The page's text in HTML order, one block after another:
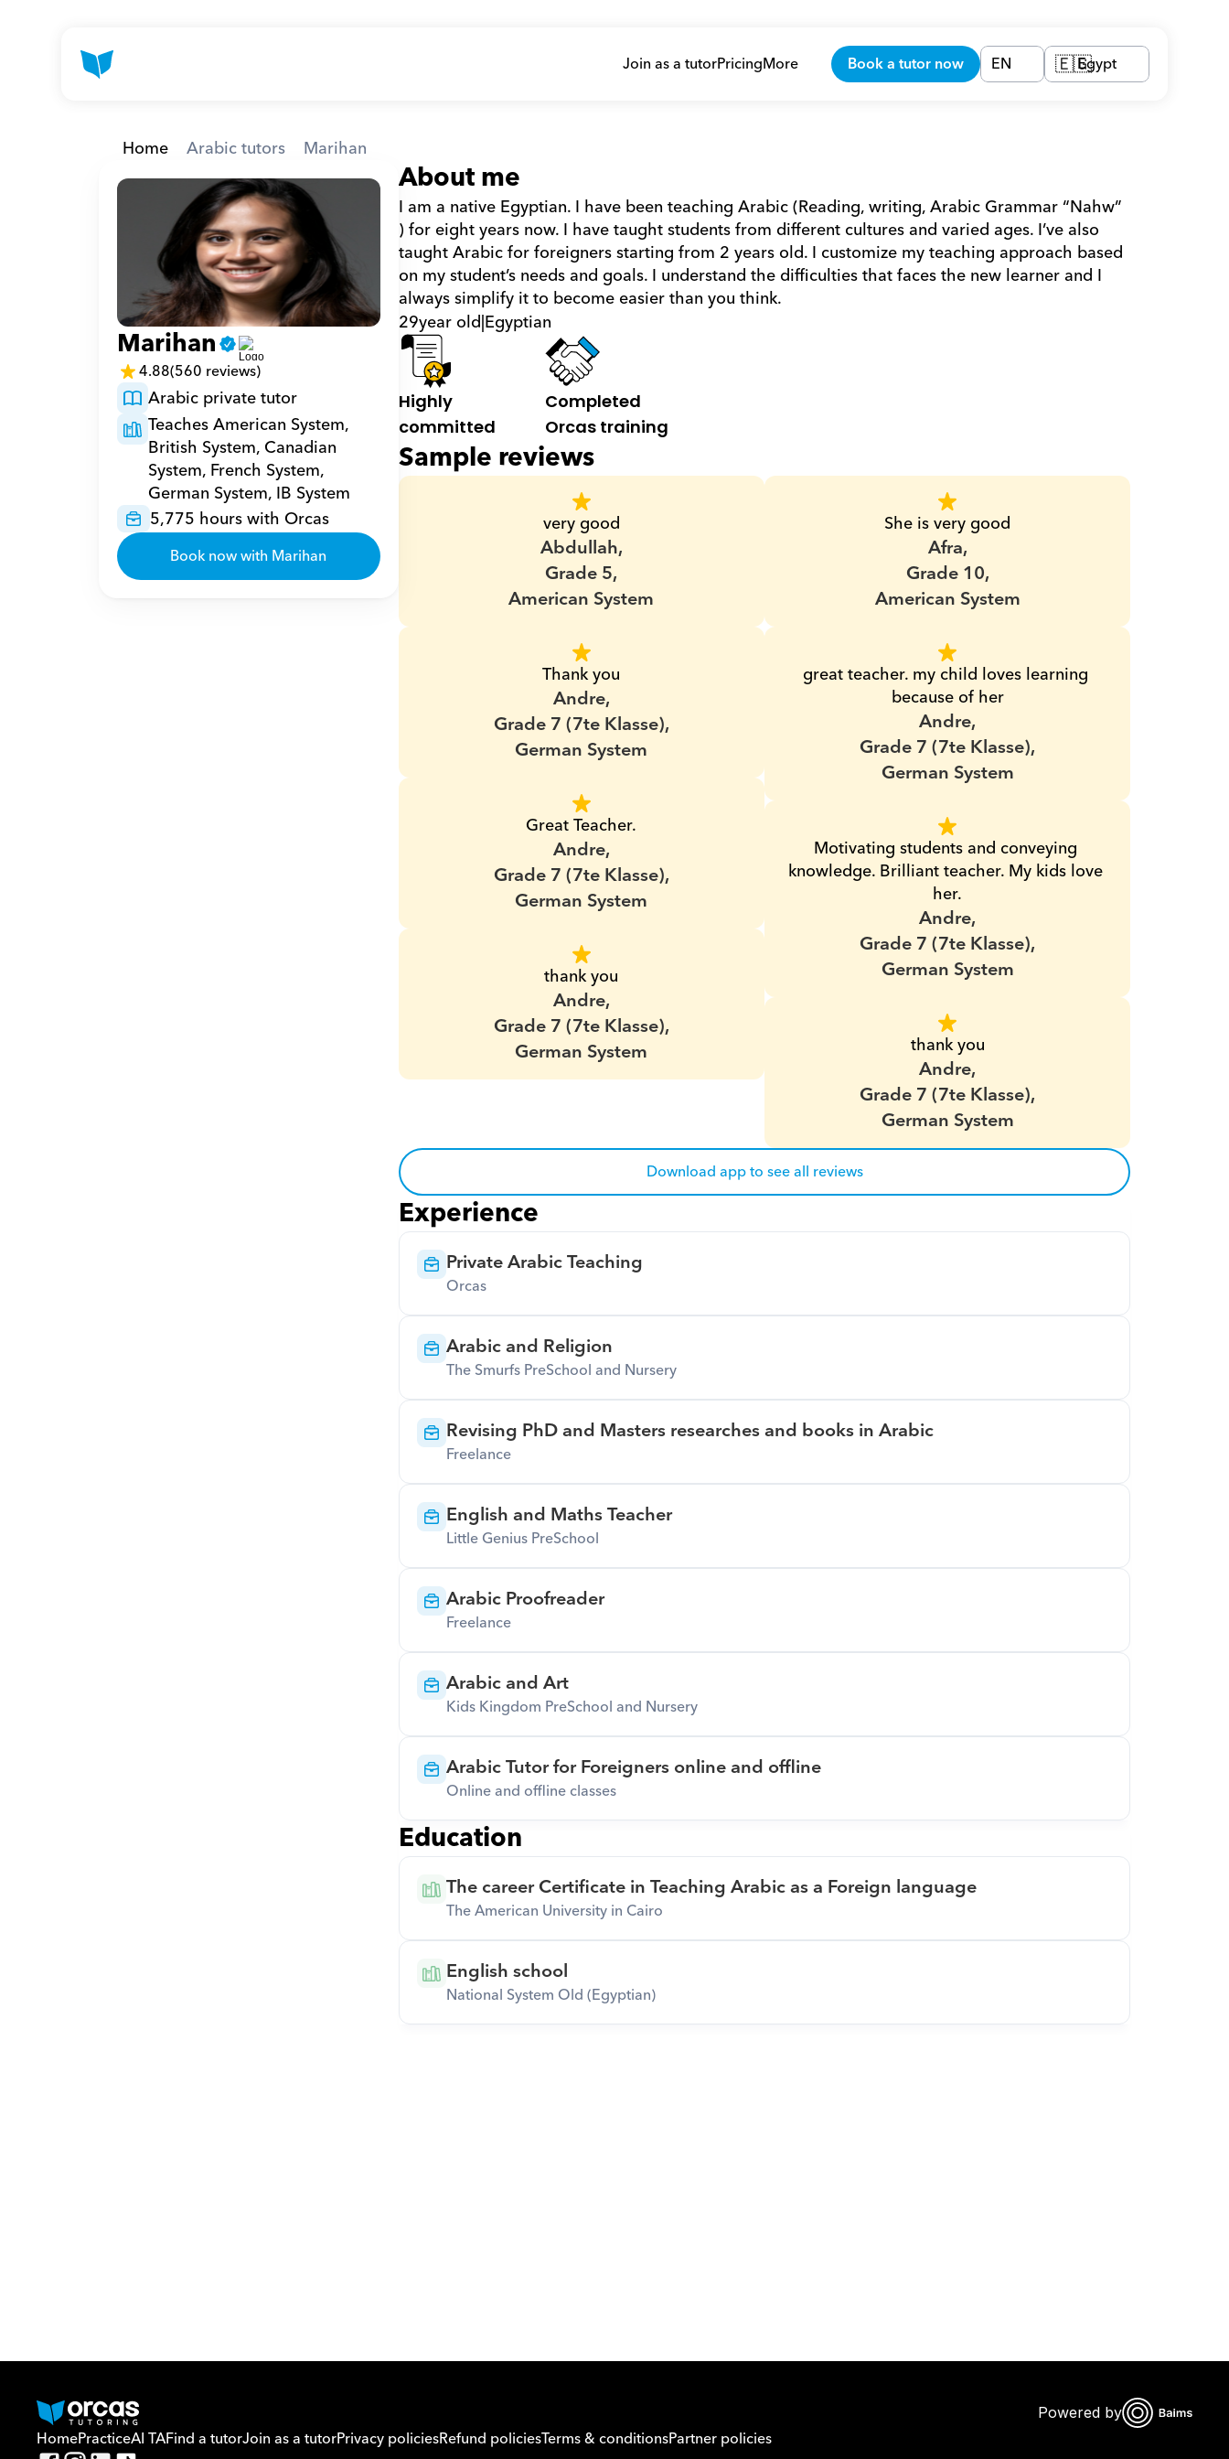
Join as a tutorPricingMore Book a tutor now EN 🇪🇬Egypt
Home Arabic tutors Marihan
Marihan
4.88(560 reviews)
Arabic private tutor
Teaches American System,
British System, Canadian
System, French System,
German System, IB System
5,775 hours with Orcas
Book now with Marihan
About me
I am a native Egyptian. I have been teaching Arabic (Reading, writing, Arabic Grammar “Nahw”
) for eight years now. I have taught students from different cultures and varied ages. I’ve also
taught Arabic for foreigners starting from 2 years old. I customize my teaching approach based
on my student’s needs and goals. I understand the difficulties that faces the new learner and I
always simplify it to become easier than you think.
29year old|Egyptian
Highly
committed
Completed
Orcas training
Sample reviews
very good
Abdullah,
Grade 5,
American System
Thank you
Andre,
Grade 7 (7te Klasse),
German System
Great Teacher.
Andre,
Grade 7 (7te Klasse),
German System
thank you
Andre,
Grade 7 (7te Klasse),
German System
She is very good
Afra,
Grade 10,
American System
great teacher. my child loves learning
because of her
Andre,
Grade 7 (7te Klasse),
German System
Motivating students and conveying
knowledge. Brilliant teacher. My kids love
her.
Andre,
Grade 7 (7te Klasse),
German System
thank you
Andre,
Grade 7 (7te Klasse),
German System
Download app to see all reviews
Experience
Private Arabic Teaching
Orcas
Arabic and Religion
The Smurfs PreSchool and Nursery
Revising PhD and Masters researches and books in Arabic
Freelance
English and Maths Teacher
Little Genius PreSchool
Arabic Proofreader
Freelance
Arabic and Art
Kids Kingdom PreSchool and Nursery
Arabic Tutor for Foreigners online and offline
Online and offline classes
Education
The career Certificate in Teaching Arabic as a Foreign language
The American University in Cairo
English school
National System Old (Egyptian)
Or call us on0221298869
Powered by
HomePracticeAI TAFind a tutorJoin as a tutorPrivacy policiesRefund policiesTerms & conditionsPartner policies